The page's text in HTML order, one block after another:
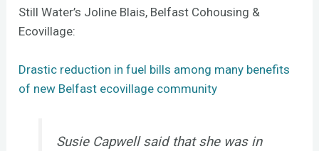
Still Water’s Joline Blais, Belfast Cohousing &
Ecovillage:
Drastic reduction in fuel bills among many benefits
of new Belfast ecovillage community
Susie Capwell said that she was in